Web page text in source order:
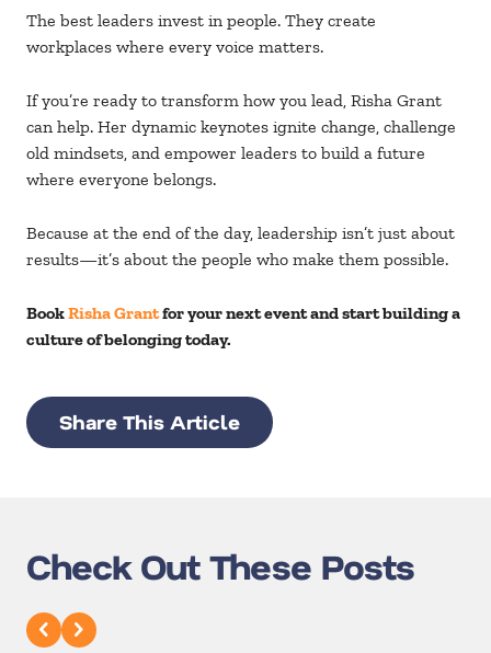
The best leaders invest in people. They create
workplaces where every voice matters.
If you’re ready to transform how you lead, Risha Grant
can help. Her dynamic keynotes ignite change, challenge
old mindsets, and empower leaders to build a future
where everyone belongs.
Because at the end of the day, leadership isn’t just about
results—it’s about the people who make them possible.
BookRisha Grantfor your next event and start building a
culture of belonging today.
Share This Article
Check Out These Posts